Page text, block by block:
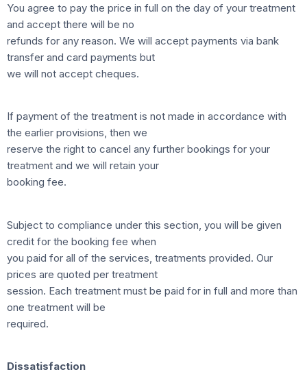
You agree to pay the price in full on the day of your treatment
and accept there will be no
refunds for any reason. We will accept payments via bank
transfer and card payments but
we will not accept cheques.
If payment of the treatment is not made in accordance with
the earlier provisions, then we
reserve the right to cancel any further bookings for your
treatment and we will retain your
booking fee.
Subject to compliance under this section, you will be given
credit for the booking fee when
you paid for all of the services, treatments provided. Our
prices are quoted per treatment
session. Each treatment must be paid for in full and more than
one treatment will be
required.
Dissatisfaction